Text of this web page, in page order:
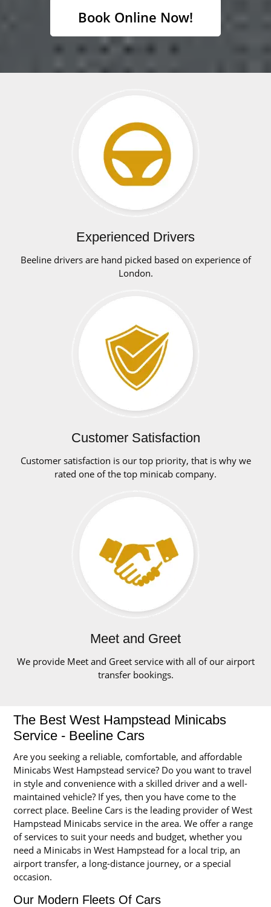
Book Online Now!
Experienced Drivers
Beeline drivers are hand picked based on experience of
London.
Customer Satisfaction
Customer satisfaction is our top priority, that is why we
rated one of the top minicab company.
Meet and Greet
We provide Meet and Greet service with all of our airport
transfer bookings.
The Best West Hampstead Minicabs
Service - Beeline Cars
Are you seeking a reliable, comfortable, and affordable
Minicabs West Hampstead service? Do you want to travel
in style and convenience with a skilled driver and a well-
maintained vehicle? If yes, then you have come to the
correct place. Beeline Cars is the leading provider of West
Hampstead Minicabs service in the area. We offer a range
of services to suit your needs and budget, whether you
need a Minicabs in West Hampstead for a local trip, an
airport transfer, a long-distance journey, or a special
occasion.
Our Modern Fleets Of Cars